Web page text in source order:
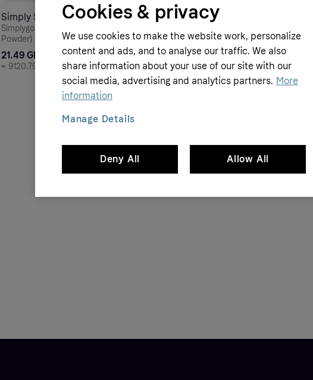
Simply Supplements
Simplygo Marine Collagen Vitamin C (200 g
Powder)
21.49 GBP
≈ 9120.79 HUF
Simply Supplements
Chewable Calcium Magnesium
12.29 GBP
≈5216.12 HUF
Cookies & privacy
We use cookies to make the website work, personalize
content and ads, and to analyse our traffic. We also
share information about your use of our site with our
social media, advertising and analytics partners. More
information
Deny All Allow All
Manage Details